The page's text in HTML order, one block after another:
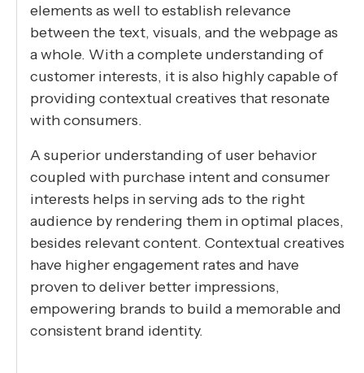
elements as well to establish relevance
between the text, visuals, and the webpage as
a whole. With a complete understanding of
customer interests, it is also highly capable of
providing contextual creatives that resonate
with consumers.
A superior understanding of user behavior
coupled with purchase intent and consumer
interests helps in serving ads to the right
audience by rendering them in optimal places,
besides relevant content. Contextual creatives
have higher engagement rates and have
proven to deliver better impressions,
empowering brands to build a memorable and
consistent brand identity.